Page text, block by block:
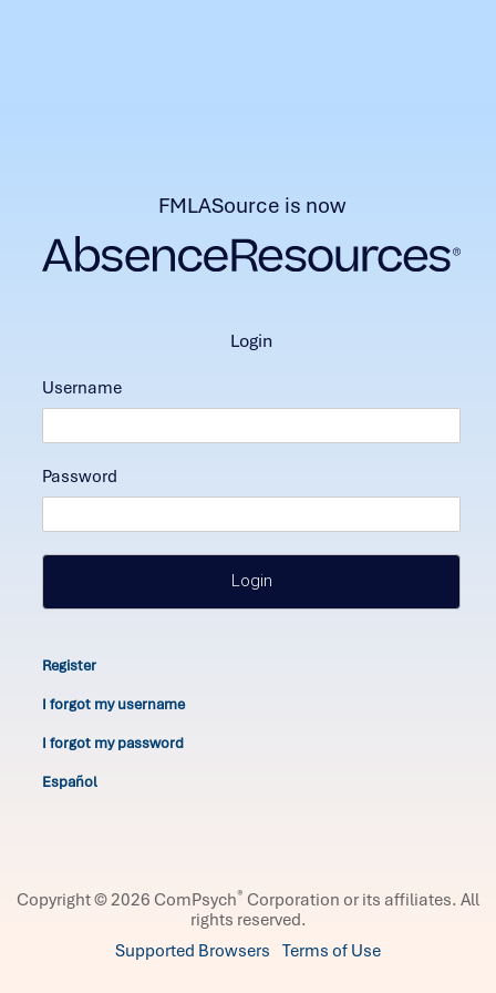
FMLASource is now
login
Username
Password
Login
Register
I forgot my username
I forgot my password
Español
Copyright © 2026 ComPsych® Corporation or its affiliates. All
rights reserved.
Supported Browsers Terms of Use